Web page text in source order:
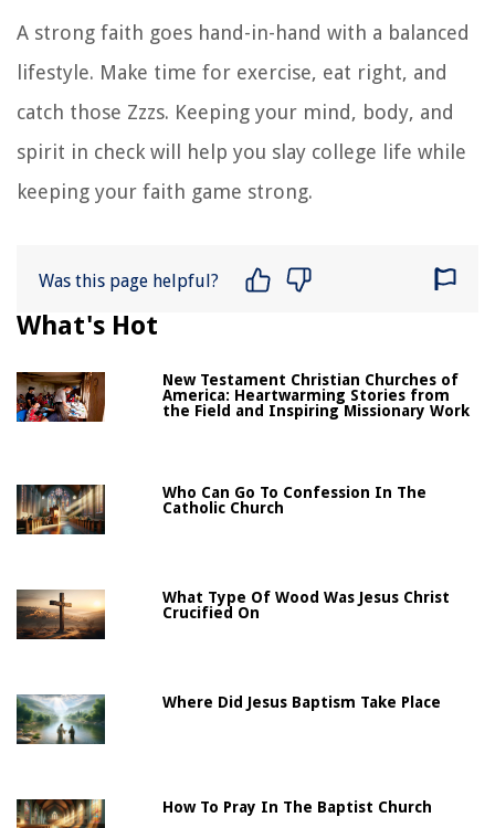
A strong faith goes hand-in-hand with a balanced
lifestyle. Make time for exercise, eat right, and
catch those Zzzs. Keeping your mind, body, and
spirit in check will help you slay college life while
keeping your faith game strong.
Was this page helpful?
What's Hot
New Testament Christian Churches of
America: Heartwarming Stories from
the Field and Inspiring Missionary Work
Who Can Go To Confession In The
Catholic Church
What Type Of Wood Was Jesus Christ
Crucified On
Where Did Jesus Baptism Take Place
How To Pray In The Baptist Church